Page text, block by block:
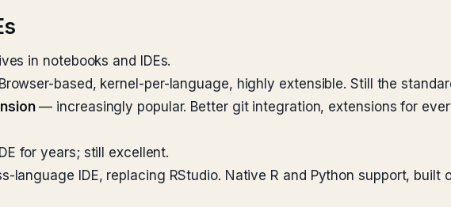
in notebooks and IDEs.
based, kernel-per-language, highly extensible. Still the
— increasingly popular. Better git integration, extensions for
for years; still excellent.
language IDE, replacing RStudio. Native R and Python support, built